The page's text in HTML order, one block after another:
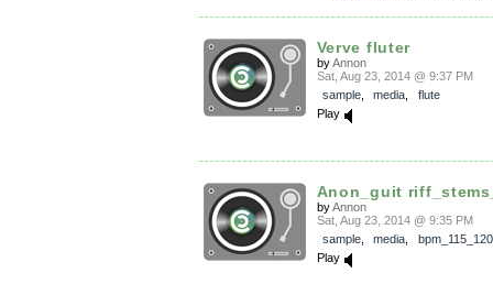
Verve fluter
byAnnon
Sat, Aug 23, 2014 @ 9:37 PM
sample, media
flute
Play
Anon_guit
byAnnon
Sat, Aug 23, 2014 @ 9:35 PM
sample, media
bpm_115_120
Play